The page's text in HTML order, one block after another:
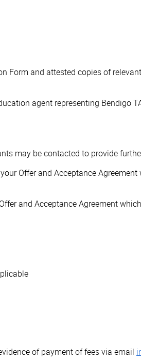
and attested copies of
agent representing Bendigo
may be contacted to provide
Offer and Acceptance
and Acceptance Agreement
of payment of fees via email